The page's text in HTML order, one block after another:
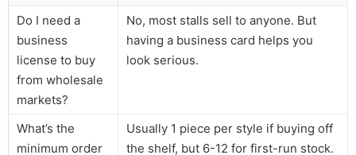
Do I need a
business
license to buy
from wholesale
markets?
No, most stalls sell to anyone. But
having a business card helps you
look serious.
What’s the
minimum order
Usually 1 piece per style if buying off
the shelf, but 6-12 for first-run stock.